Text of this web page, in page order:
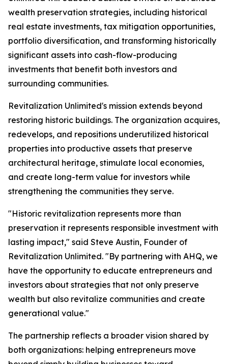
wealth preservation strategies, including historical
real estate investments, tax mitigation opportunities,
portfolio diversification, and transforming historically
significant assets into cash-flow-producing
investments that benefit both investors and
surrounding communities.
Revitalization Unlimited's mission extends beyond
restoring historic buildings. The organization acquires,
redevelops, and repositions underutilized historical
properties into productive assets that preserve
architectural heritage, stimulate local economies,
and create long-term value for investors while
strengthening the communities they serve.
"Historic revitalization represents more than
preservation it represents responsible investment with
lasting impact," said Steve Austin, Founder of
Revitalization Unlimited. "By partnering with AHQ, we
have the opportunity to educate entrepreneurs and
investors about strategies that not only preserve
wealth but also revitalize communities and create
generational value."
The partnership reflects a broader vision shared by
both organizations: helping entrepreneurs move